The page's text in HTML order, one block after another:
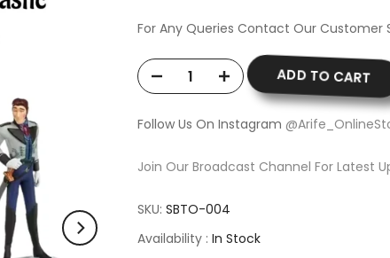
For Any Queries Contact Our Customer
ADD TO CART
Follow Us On Instagram
Join Our Broadcast Channel For Latest
SKU: SBTO-004
Availability : In Stock